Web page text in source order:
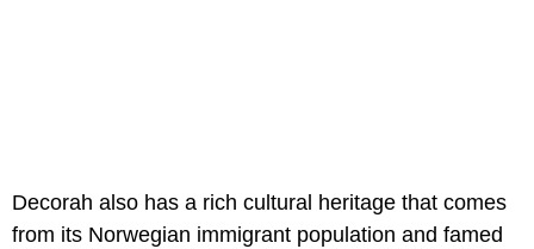
Decorah also has a rich cultural heritage that comes
from its Norwegian immigrant population and famed